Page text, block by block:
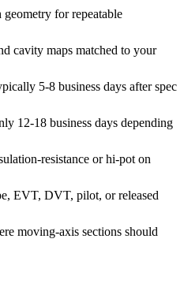
for repeatable
cavity maps matched to your
5-8 business days after spec
12-18 business days depending
resistance or hi-pot on
EVT, DVT, pilot, or released
moving-axis sections should